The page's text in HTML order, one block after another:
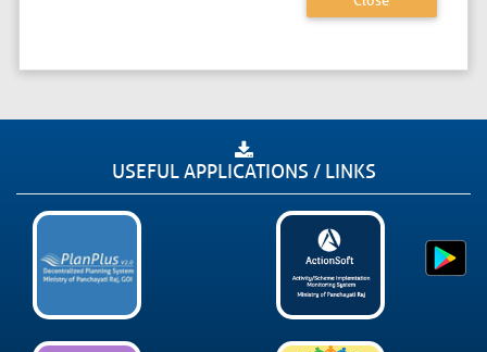
USEFUL APPLICATIONS / LINKS